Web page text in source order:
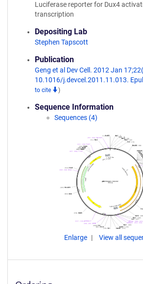
Luciferase reporter for Dux4
transcription
Depositing Lab
Stephen Tapscott
Publication
Geng et al Dev Cell. 2012 Jan
10.1016/j.devcel.2011.11.013.
to cite
)
Sequence Information
Sequences (4)
Enlarge View all